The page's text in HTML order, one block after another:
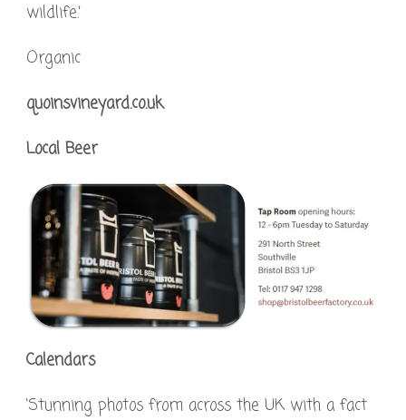
wildlife.’
Organic
quoinsvineyard.co.uk
Local Beer
Calendars
‘Stunning photos from across the UK with a fact